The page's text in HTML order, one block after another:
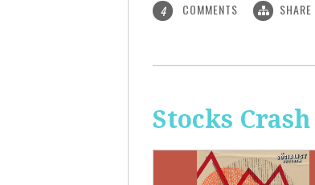
4 COMMENTS SHARE
Stocks